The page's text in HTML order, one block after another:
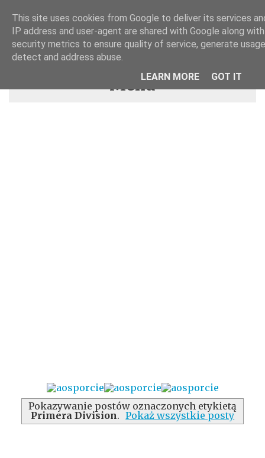
Menu
Pokazywanie postów oznaczonych etykietą
Primera Division. Pokaż wszystkie posty
This site uses cookies from Google to deliver its services
IP address and user-agent are shared with Google along
security metrics to ensure quality of service, generate
detect and address abuse.
LEARN MORE
GOT IT